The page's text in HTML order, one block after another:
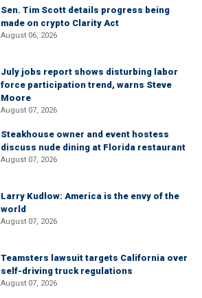
Sen. Tim Scott details progress being
made on crypto Clarity Act
August 06, 2026
July jobs report shows disturbing labor
force participation trend, warns Steve
Moore
August 07, 2026
Steakhouse owner and event hostess
discuss nude dining at Florida restaurant
August 07, 2026
Larry Kudlow: America is the envy of the
world
August 07, 2026
Teamsters lawsuit targets California over
self-driving truck regulations
August 07, 2026